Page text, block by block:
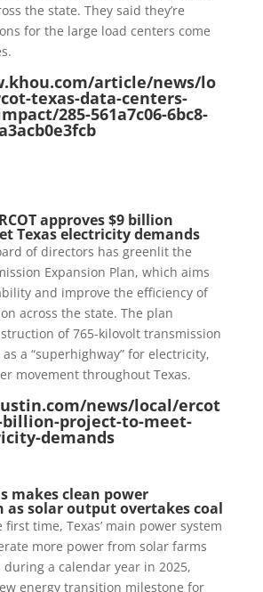
the state. They said they’re
for the large load centers come
article/news/lo
texas-data-centers-
285-561a7c06-6bc8-
approves $9 billion
Texas electricity demands
of directors has greenlit the
Expansion Plan, which aims
and improve the efficiency of
across the state. The plan
of 765-kilovolt transmission
a “superhighway” for electricity,
movement throughout Texas.
news/local/ercot
billion-project-to-meet-
demands
makes clean power
as solar output overtakes coal
time, Texas’ main power system
more power from solar farms
a calendar year in 2025,
energy transition milestone for